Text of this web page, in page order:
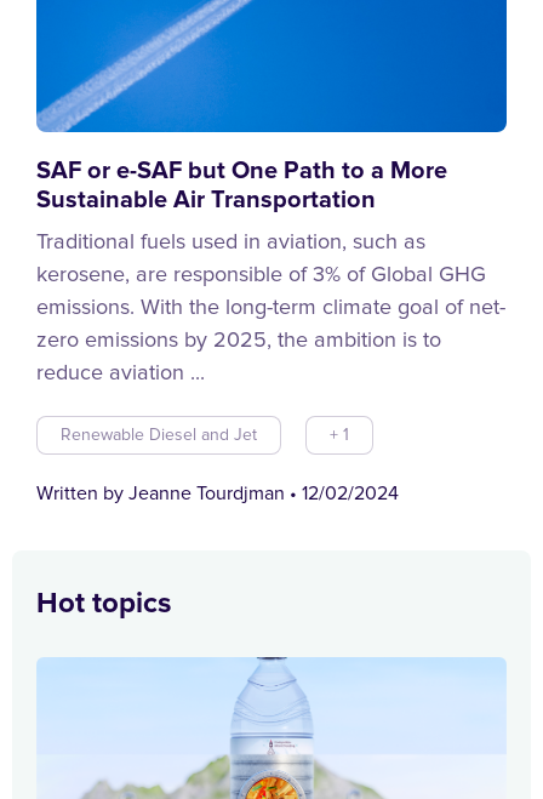
SAF or e-SAF but One Path to a More
Sustainable Air Transportation
Traditional fuels used in aviation, such as
kerosene, are responsible of 3% of Global GHG
emissions. With the long-term climate goal of net-
zero emissions by 2025, the ambition is to
reduce aviation ...
Renewable Diesel and Jet + 1
Written by Jeanne Tourdjman • 12/02/2024
Hot topics